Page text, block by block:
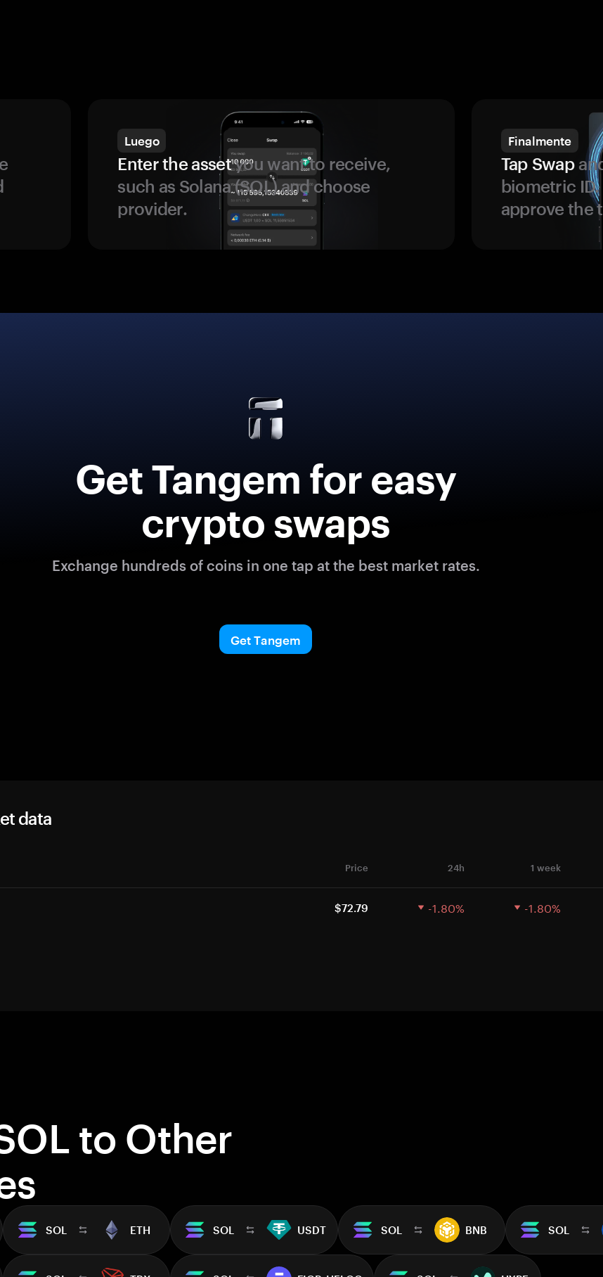
Luego
Enter the assetyou want to receive,
such as Solana (SOL) and choose
provider.
Finalmente
Tap Swap
biometric
approve the
Get Tangem for easy
crypto swaps
Exchange hundreds of coins in one tap at the best market rates.
Get Tangem
data
Price 24h 1 week
$72.79 -1.80% -1.80%
to Other
SOL ETH SOL USDT SOL BNB SOL